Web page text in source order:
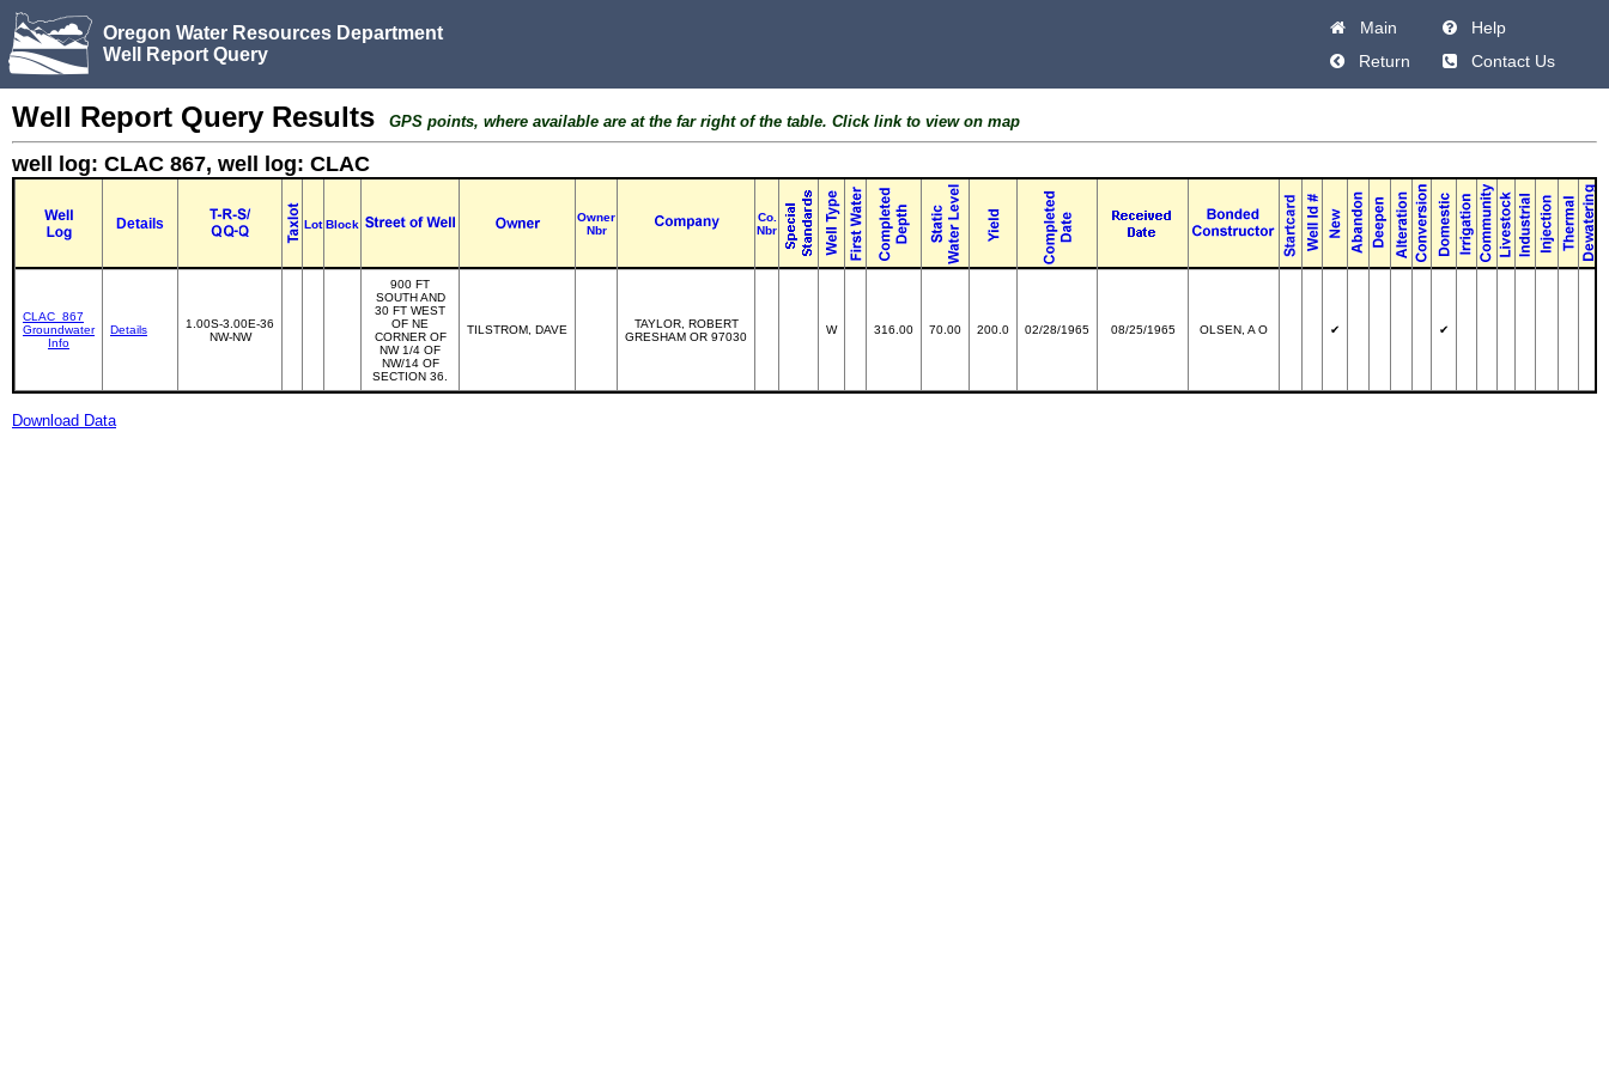
Oregon Water Resources Department
Well Report Query
Main
Help
Return
Contact Us
Well Report Query Results GPS points, where available are at the far right of the table. Click link to view on map
well log: CLAC 867, well log: CLAC
Details Lot Block
Owner
Nbr
Co.
Nbr
CLAC_867
Groundwater
Info
Details
1.00S-3.00E-36
NW-NW
900 FT
SOUTH AND
30 FT WEST
OF NE
CORNER OF
NW 1/4 OF
NW/14 OF
SECTION 36.
TILSTROM, DAVE
TAYLOR, ROBERT
GRESHAM OR 97030
W 316.00 70.00 200.0 02/28/1965 08/25/1965 OLSEN, A O ✔ ✔
Download Data